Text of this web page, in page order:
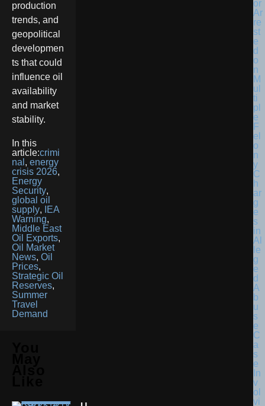
production
trends, and
geopolitical
developmen
ts that could
influence oil
availability
and market
stability.
In this
article:crimi
nal , energy
crisis 2026,
Energy
Security,
global oil
supply,
IEA
Warning,
Middle East
Oil Exports,
Oil Market
News, Oil
Prices,
Strategic Oil
Reserves,
Summer
Travel
Demand